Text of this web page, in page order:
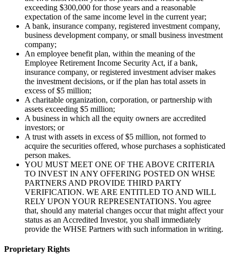
exceeding $300,000 for those years and a reasonable
expectation of the same income level in the current year;
A bank, insurance company, registered investment company,
business development company, or small business investment
company;
An employee benefit plan, within the meaning of the
Employee Retirement Income Security Act, if a bank,
insurance company, or registered investment adviser makes
the investment decisions, or if the plan has total assets in
excess of $5 million;
A charitable organization, corporation, or partnership with
assets exceeding $5 million;
A business in which all the equity owners are accredited
investors; or
A trust with assets in excess of $5 million, not formed to
acquire the securities offered, whose purchases a sophisticated
person makes.
YOU MUST MEET ONE OF THE ABOVE CRITERIA
TO INVEST IN ANY OFFERING POSTED ON WHSE
PARTNERS AND PROVIDE THIRD PARTY
VERIFICATION. WE ARE ENTITLED TO AND WILL
RELY UPON YOUR REPRESENTATIONS. You agree
that, should any material changes occur that might affect your
status as an Accredited Investor, you shall immediately
provide the WHSE Partners with such information in writing.
Proprietary Rights